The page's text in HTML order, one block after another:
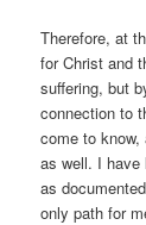
Therefore, at
for Christ and
suffering, but
connection to
come to
as well. I have
as
only path for